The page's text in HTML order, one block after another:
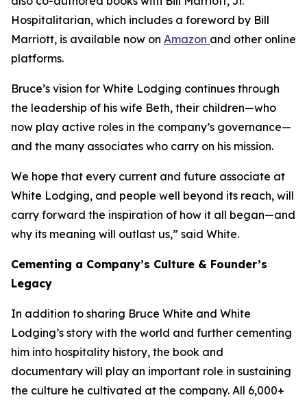
Hospitalitarian, which includes a foreword by Bill
Marriott, is available now on Amazon and other online
platforms.
Bruce’s vision for White Lodging continues through
the leadership of his wife Beth, their children—who
now play active roles in the company’s governance—
and the many associates who carry on his mission.
We hope that every current and future associate at
White Lodging, and people well beyond its reach, will
carry forward the inspiration of how it all began—and
why its meaning will outlast us,” said White.
Cementing a Company’s Culture & Founder’s
Legacy
In addition to sharing Bruce White and White
Lodging’s story with the world and further cementing
him into hospitality history, the book and
documentary will play an important role in sustaining
the culture he cultivated at the company. All 6,000+